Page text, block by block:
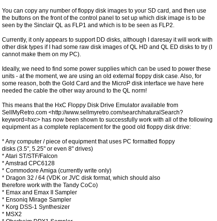
You can copy any number of floppy disk images to your SD card, and then use
the buttons on the front of the control panel to set up which disk image is to be
seen by the Sinclair QL as FLP1 and which is to be seen as FLP2.
Currently, it only appears to support DD disks, although I daresay it will work with
other disk types if I had some raw disk images of QL HD and QL ED disks to try (I
cannot make them on my PC).
Ideally, we need to find some power supplies which can be used to power these
units - at the moment, we are using an old external floppy disk case. Also, for
some reason, both the Gold Card and the MicroP disk interface we have here
needed the cable the other way around to the QL norm!
This means that the HxC Floppy Disk Drive Emulator available from
SellMyRetro.com <http://www.sellmyretro.com/search/naturalSearch?
keyword=hxc> has now been shown to successfully work with all of the following
equipment as a complete replacement for the good old floppy disk drive:
* Any computer / piece of equipment that uses PC formatted floppy
disks (3.5", 5.25" or even 8" drives)
* Atari ST/STF/Falcon
* Amstrad CPC6128
* Commodore Amiga (currently write only)
* Dragon 32 / 64 (VDK or JVC disk format, which should also
therefore work with the Tandy CoCo)
* Emax and Emax II Sampler
* Ensoniq Mirage Sampler
* Korg DSS-1 Synthesizer
* MSX2